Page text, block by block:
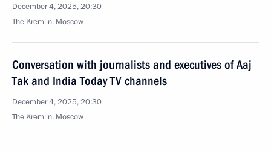
December 4, 2025, 20:30
The Kremlin, Moscow
Conversation with journalists and executives of Aaj
Tak and India Today TV channels
December 4, 2025, 20:30
The Kremlin, Moscow